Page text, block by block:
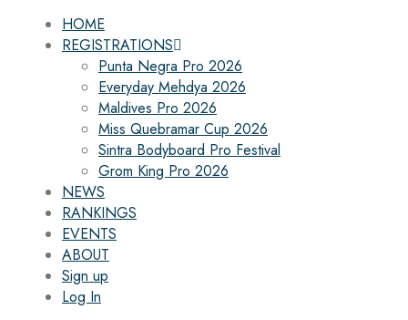
HOME
REGISTRATIONS
Punta Negra Pro 2026
Everyday Mehdya 2026
Maldives Pro 2026
Miss Quebramar Cup 2026
Sintra Bodyboard Pro Festival
Grom King Pro 2026
NEWS
RANKINGS
EVENTS
ABOUT
Sign up
Log In